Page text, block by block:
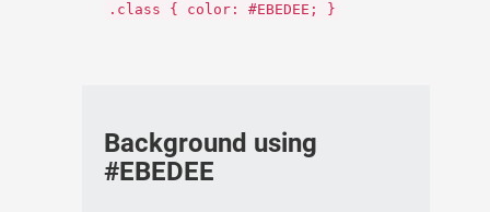
.class { color: #EBEDEE; }
Background using
#EBEDEE